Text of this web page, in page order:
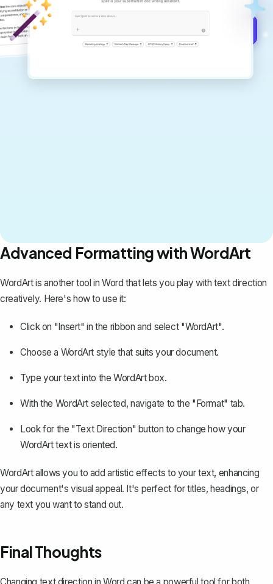
Advanced Formatting with WordArt
WordArt is another tool in Word that lets you play with text direction
creatively. Here's how to use it:
Click on "Insert" in the ribbon and select "WordArt".
Choose a WordArt style that suits your document.
Type your text into the WordArt box.
With the WordArt selected, navigate to the "Format" tab.
Look for the "Text Direction" button to change how your
WordArt text is oriented.
WordArt allows you to add artistic effects to your text, enhancing
your document's visual appeal. It's perfect for titles, headings, or
any text you want to stand out.
Final Thoughts